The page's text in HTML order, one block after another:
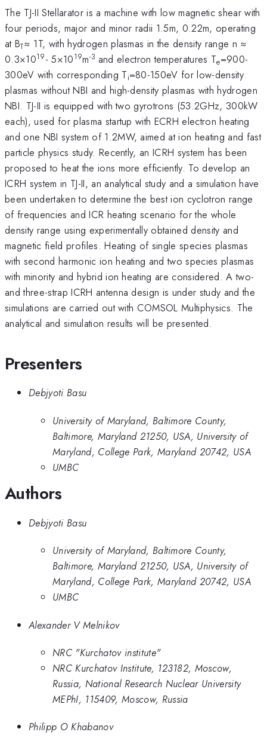
The TJ-II Stellarator is a machine with low magnetic shear with
four periods, major and minor radii 1.5m, 0.22m, operating
at BT≈ 1T, with hydrogen plasmas in the density range n ≈
0.3×1019- 5×1019m-3 and electron temperatures Te=900-
300eV with corresponding Ti=80-150eV for low-density
plasmas without NBI and high-density plasmas with hydrogen
NBI. TJ-II is equipped with two gyrotrons (53.2GHz, 300kW
each), used for plasma startup with ECRH electron heating
and one NBI system of 1.2MW, aimed at ion heating and fast
particle physics study. Recently, an ICRH system has been
proposed to heat the ions more efficiently. To develop an
ICRH system in TJ-II, an analytical study and a simulation have
been undertaken to determine the best ion cyclotron range
of frequencies and ICR heating scenario for the whole
density range using experimentally obtained density and
magnetic field profiles. Heating of single species plasmas
with second harmonic ion heating and two species plasmas
with minority and hybrid ion heating are considered. A two-
and three-strap ICRH antenna design is under study and the
simulations are carried out with COMSOL Multiphysics. The
analytical and simulation results will be presented.
Presenters
Debjyoti Basu
University of Maryland, Baltimore County,
Baltimore, Maryland 21250, USA, University of
Maryland, College Park, Maryland 20742, USA
UMBC
Authors
Debjyoti Basu
University of Maryland, Baltimore County,
Baltimore, Maryland 21250, USA, University of
Maryland, College Park, Maryland 20742, USA
UMBC
Alexander V Melnikov
NRC "Kurchatov institute"
NRC Kurchatov Institute, 123182, Moscow,
Russia, National Research Nuclear University
MEPhI, 115409, Moscow, Russia
Philipp O Khabanov